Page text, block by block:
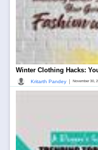
Winter Clothing Hacks:
Kritarth Pandey | November 30,